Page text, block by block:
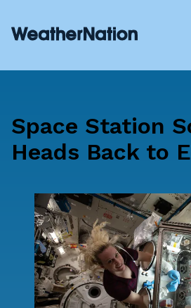
Space Station
Heads Back to